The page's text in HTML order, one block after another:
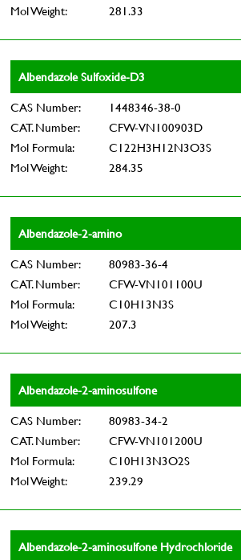
Mol Weight:
281.33
Albendazole Sulfoxide-D3
CAS Number:
1448346-38-0
CAT. Number:
CFW-VN100903D
Mol Formula:
C122H3H12N3O3S
Mol Weight:
284.35
Albendazole-2-amino
CAS Number:
80983-36-4
CAT. Number:
CFW-VN101100U
Mol Formula:
C10H13N3S
Mol Weight:
207.3
Albendazole-2-aminosulfone
CAS Number:
80983-34-2
CAT. Number:
CFW-VN101200U
Mol Formula:
C10H13N3O2S
Mol Weight:
239.29
Albendazole-2-aminosulfone Hydrochloride